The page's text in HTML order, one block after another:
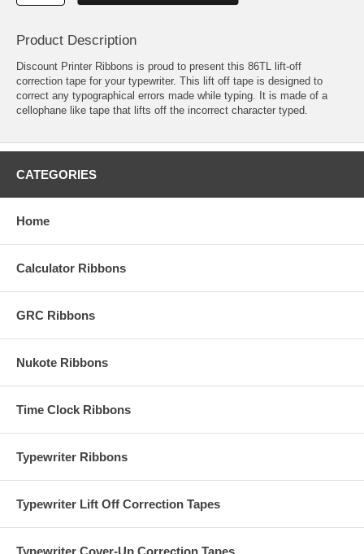
Product Description
Discount Printer Ribbons is proud to present this 86TL lift-off
correction tape for your typewriter. This lift off tape is designed to
correct any typographical errors made while typing. It is made of a
cellophane like tape that lifts off the incorrect character typed.
CATEGORIES
Home
Calculator Ribbons
GRC Ribbons
Nukote Ribbons
Time Clock Ribbons
Typewriter Ribbons
Typewriter Lift Off Correction Tapes
Typewriter Cover-Up Correction Tapes